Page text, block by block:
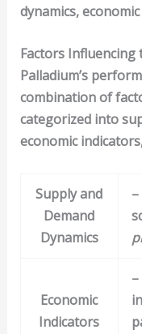
dynamics,
Factors Influencing
Palladium’s
combination of
categorized into
economic indicators
Supply and
Demand
Dynamics
Economic
Indicators